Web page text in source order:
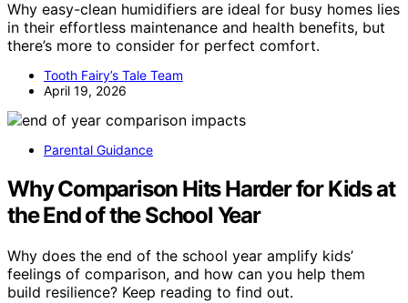
Why easy-clean humidifiers are ideal for busy homes lies
in their effortless maintenance and health benefits, but
there’s more to consider for perfect comfort.
Tooth Fairy’s Tale Team
April 19, 2026
Parental Guidance
Why Comparison Hits Harder for Kids at
the End of the School Year
Why does the end of the school year amplify kids’
feelings of comparison, and how can you help them
build resilience? Keep reading to find out.